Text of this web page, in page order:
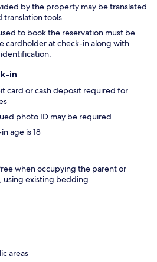
by the property may be translated
translation tools
to book the reservation must be
cardholder at check-in along with
in
card or cash deposit required for
photo ID may be required
age is 18
when occupying the parent or
using existing bedding
areas